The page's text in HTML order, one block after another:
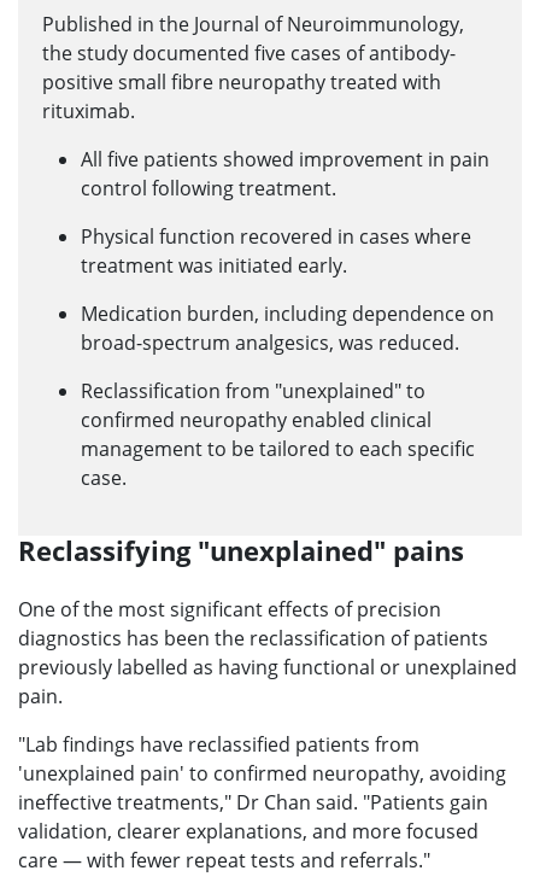
Published in the Journal of Neuroimmunology,
the study documented five cases of antibody-
positive small fibre neuropathy treated with
rituximab.
All five patients showed improvement in pain
control following treatment.
Physical function recovered in cases where
treatment was initiated early.
Medication burden, including dependence on
broad-spectrum analgesics, was reduced.
Reclassification from "unexplained" to
confirmed neuropathy enabled clinical
management to be tailored to each specific
case.
Reclassifying "unexplained" pains
One of the most significant effects of precision
diagnostics has been the reclassification of patients
previously labelled as having functional or unexplained
pain.
"Lab findings have reclassified patients from
'unexplained pain' to confirmed neuropathy, avoiding
ineffective treatments," Dr Chan said. "Patients gain
validation, clearer explanations, and more focused
care — with fewer repeat tests and referrals."